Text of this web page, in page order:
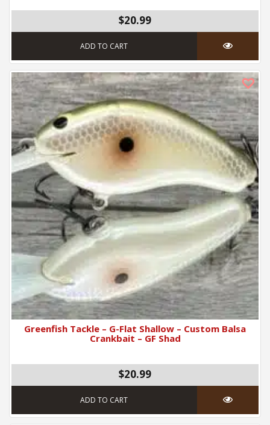
$20.99
ADD TO CART
Greenfish Tackle – G-Flat Shallow – Custom Balsa
Crankbait – GF Shad
$20.99
ADD TO CART